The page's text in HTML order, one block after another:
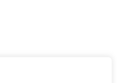
together in your